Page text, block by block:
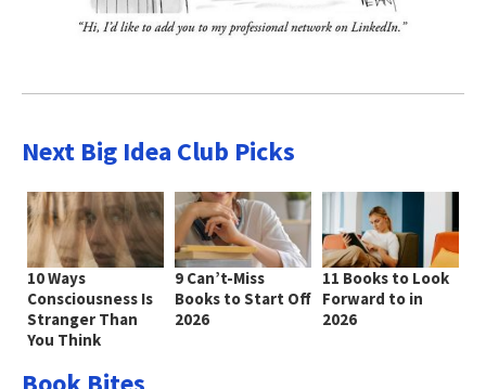
Next Big Idea Club Picks
10 Ways
Consciousness Is
Stranger Than
You Think
9 Can’t-Miss
Books to Start Off
2026
11 Books to Look
Forward to in
2026